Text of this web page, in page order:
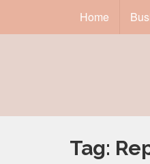
Home
Tag: